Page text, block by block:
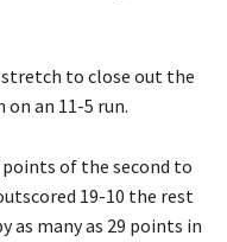
stretch to close out the
an 11-5 run.
of the second to
19-10 the rest
as many as 29 points in